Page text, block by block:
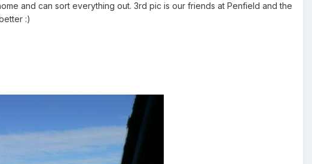
and can sort everything out. 3rd pic is our friends at Penfield and the
:)